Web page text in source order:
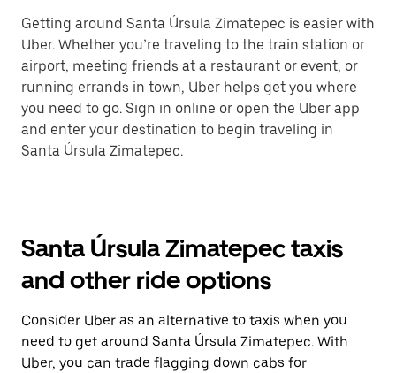
Getting around Santa Úrsula Zimatepec is easier with
Uber. Whether you’re traveling to the train station or
airport, meeting friends at a restaurant or event, or
running errands in town, Uber helps get you where
you need to go. Sign in online or open the Uber app
and enter your destination to begin traveling in
Santa Úrsula Zimatepec.
Santa Úrsula Zimatepec taxis
and other ride options
Consider Uber as an alternative to taxis when you
need to get around Santa Úrsula Zimatepec. With
Uber, you can trade flagging down cabs for